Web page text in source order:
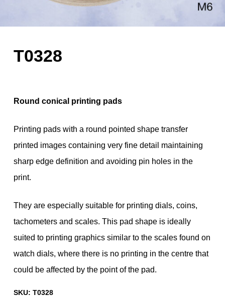
T0328
Round conical printing pads
Printing pads with a round pointed shape transfer
printed images containing very fine detail maintaining
sharp edge definition and avoiding pin holes in the
print.
They are especially suitable for printing dials, coins,
tachometers and scales. This pad shape is ideally
suited to printing graphics similar to the scales found on
watch dials, where there is no printing in the centre that
could be affected by the point of the pad.
SKU: T0328